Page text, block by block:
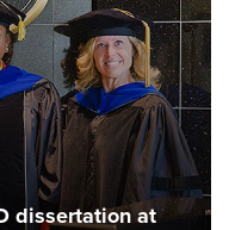
dissertation at